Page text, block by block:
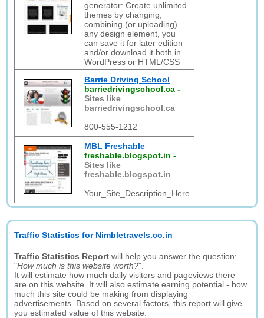
generator: Create unlimited
themes by changing,
combining (or uploading)
any design element, you
can save it for later edition
and/or download it both in
WordPress or HTML/CSS
Barrie Driving School
barriedrivingschool.ca -
Sites like
barriedrivingschool.ca
800-555-1212
MBL Freshable
freshable.blogspot.in -
Sites like
freshable.blogspot.in
Your_Site_Description_Here
Traffic Statistics for Nimbletravels.co.in
Traffic Statistics Report will help you answer the question:
"How much is this website worth?".
It will estimate how much daily visitors and pageviews there
are on this website. It will also estimate earning potential - how
much this site could be making from displaying
advertisements. Based on several factors, this report will give
you estimated value of this website.